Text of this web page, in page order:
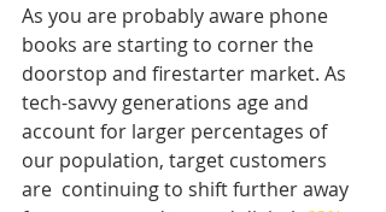
As you are probably aware phone
books are starting to corner the
doorstop and firestarter market. As
tech-savvy generations age and
account for larger percentages of
our population, target customers
are  continuing to shift further away